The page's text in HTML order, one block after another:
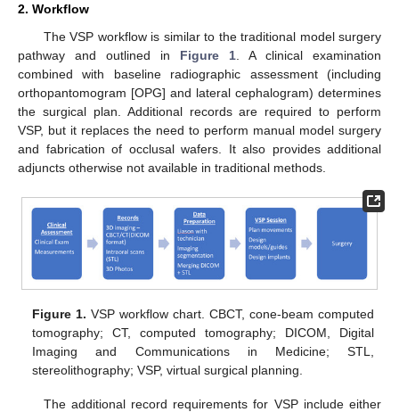
2. Workflow
The VSP workflow is similar to the traditional model surgery
pathway and outlined in Figure 1 . A clinical examination
combined with baseline radiographic assessment (including
orthopantomogram [OPG] and lateral cephalogram) determines
the surgical plan. Additional records are required to perform
VSP, but it replaces the need to perform manual model surgery
and fabrication of occlusal wafers. It also provides additional
adjuncts otherwise not available in traditional methods.
Figure 1. VSP workflow chart. CBCT, cone-beam computed
tomography; CT, computed tomography; DICOM, Digital
Imaging and Communications in Medicine; STL,
stereolithography; VSP, virtual surgical planning.
The additional record requirements for VSP include either